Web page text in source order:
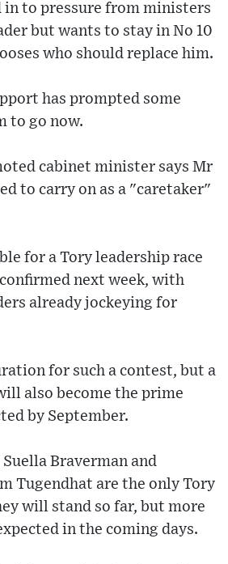
in to pressure from ministers
but wants to stay in No 10
who should replace him.
has prompted some
to go now.
cabinet minister says Mr
to carry on as a "caretaker"
for a Tory leadership race
next week, with
already jockeying for
for such a contest, but a
also become the prime
by September.
Braverman and
Tugendhat are the only Tory
will stand so far, but more
in the coming days.